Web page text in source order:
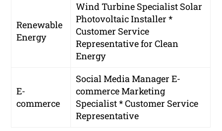
Renewable
Energy
Wind Turbine Specialist Solar
Photovoltaic Installer *
Customer Service
Representative for Clean
Energy
E-
commerce
Social Media ManagerE-
commerce Marketing
Specialist * Customer Service
Representative